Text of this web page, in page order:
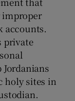
improper
accounts.
private
holy sites in